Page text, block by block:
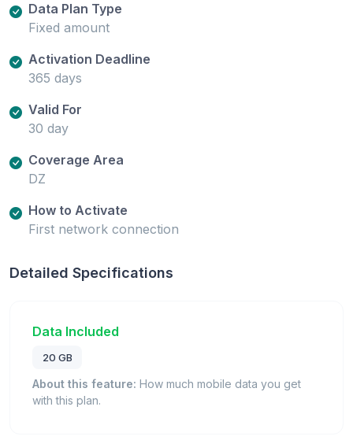
Data Plan Type
Fixed amount
Activation Deadline
365 days
Valid For
30 day
Coverage Area
DZ
How to Activate
First network connection
Detailed Specifications
Data Included
20 GB
About this feature: How much mobile data you get
with this plan.